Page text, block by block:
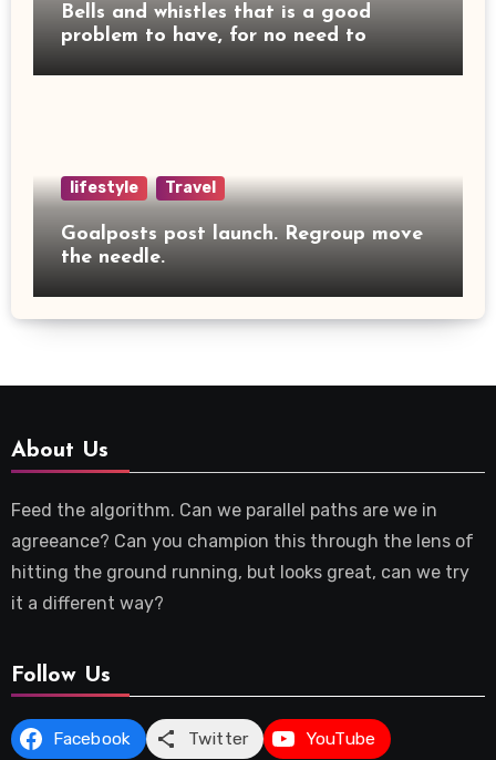
Bells and whistles that is a good
problem to have, for no need to
lifestyle Travel
Goalposts post launch. Regroup move
the needle.
About Us
Feed the algorithm. Can we parallel paths are we in
agreeance? Can you champion this through the lens of
hitting the ground running, but looks great, can we try
it a different way?
Follow Us
Facebook Twitter YouTube